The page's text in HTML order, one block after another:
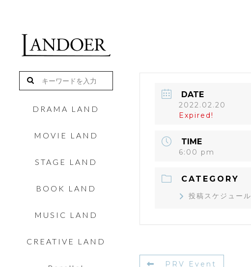
DRAMA LAND
MOVIE LAND
STAGE LAND
BOOK LAND
MUSIC LAND
CREATIVE LAND
DATE
2022.02.20
Expired!
TIME
6:00 pm
CATEGORY
投稿スケジュール
PRV Event